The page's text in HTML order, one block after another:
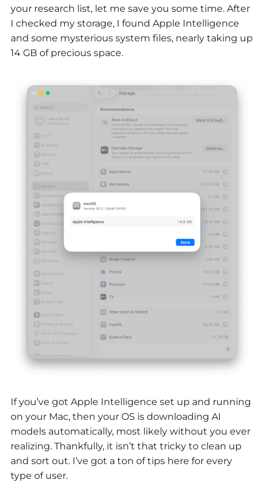
your research list, let me save you some time. After
I checked my storage, I found Apple Intelligence
and some mysterious system files, nearly taking up
14 GB of precious space.
If you’ve got Apple Intelligence set up and running
on your Mac, then your OS is downloading AI
models automatically, most likely without you ever
realizing. Thankfully, it isn’t that tricky to clean up
and sort out. I’ve got a ton of tips here for every
type of user.